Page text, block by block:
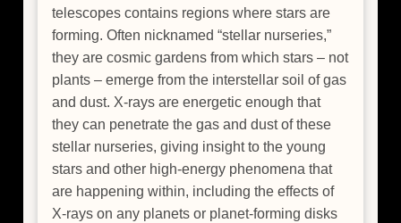
telescopes contains regions where stars are
forming. Often nicknamed “stellar nurseries,”
they are cosmic gardens from which stars – not
plants – emerge from the interstellar soil of gas
and dust. X-rays are energetic enough that
they can penetrate the gas and dust of these
stellar nurseries, giving insight to the young
stars and other high-energy phenomena that
are happening within, including the effects of
X-rays on any planets or planet-forming disks